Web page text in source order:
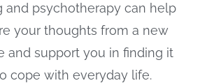
and psychotherapy can help
your thoughts from a new
and support you in finding it
cope with everyday life.